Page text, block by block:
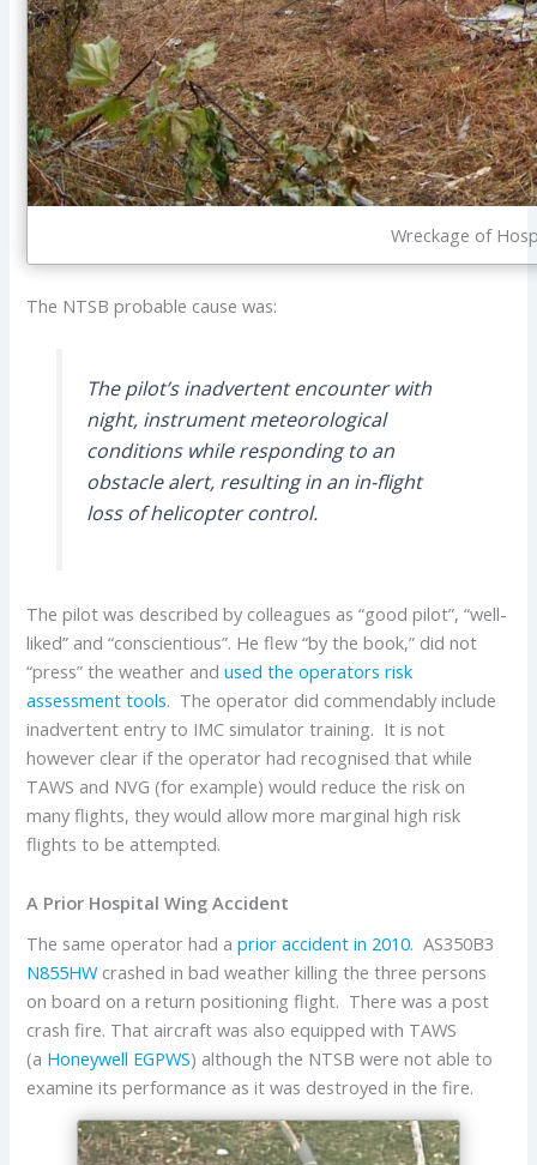
Wreckage of
The NTSB probable cause was:
The pilot’s inadvertent encounter with
night, instrument meteorological
conditions while responding to an
obstacle alert, resulting in an in-flight
loss of helicopter control.
The pilot was described by colleagues as “good pilot”, “well-
liked” and “conscientious”. He flew “by the book,” did not
“press” the weather andused the operators risk
assessment tools. The operator did commendably include
inadvertent entry to IMC simulator training. It is not
however clear if the operator had recognised that while
TAWS and NVG (for example) would reduce the risk on
many flights, they would allow more marginal high risk
flights to be attempted.
A Prior Hospital Wing Accident
The same operator had aprior accident in 2010. AS350B3
N855HWcrashed in bad weather killing the three persons
on board on a return positioning flight. There was a post
crash fire. That aircraft was also equipped with TAWS
(a Honeywell EGPWS) although the NTSB were not able to
examine its performance as it was destroyed in the fire.